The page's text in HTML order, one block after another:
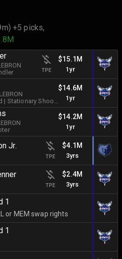
+5 picks,
TPE
$15.1M
1yr
| Stationary Shooter
$14.6M
1yr
$14.2M
1yr
Jr.
TPE
$4.1M
3yrs
TPE
$2.4M
3yrs
1
or MEM swap rights
1